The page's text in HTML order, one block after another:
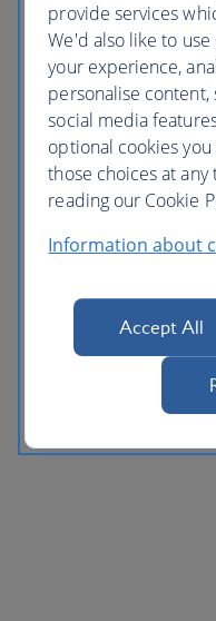
provide services
We'd also like to
your experience,
personalise content,
social media
optional cookies
those choices at
reading our Cookie
Information about
Accept All